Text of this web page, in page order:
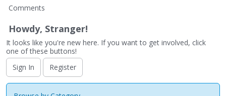
Comments
Howdy, Stranger!
It looks like you're new here. If you want to get involved, click
one of these buttons!
Sign In
Register